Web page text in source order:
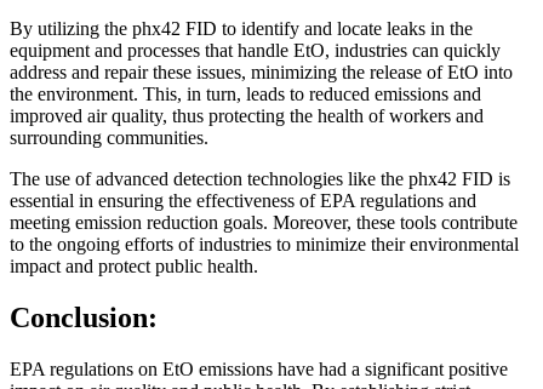
By utilizing the phx42 FID to identify and locate leaks in the
equipment and processes that handle EtO, industries can quickly
address and repair these issues, minimizing the release of EtO into
the environment. This, in turn, leads to reduced emissions and
improved air quality, thus protecting the health of workers and
surrounding communities.
The use of advanced detection technologies like the phx42 FID is
essential in ensuring the effectiveness of EPA regulations and
meeting emission reduction goals. Moreover, these tools contribute
to the ongoing efforts of industries to minimize their environmental
impact and protect public health.
Conclusion:
EPA regulations on EtO emissions have had a significant positive